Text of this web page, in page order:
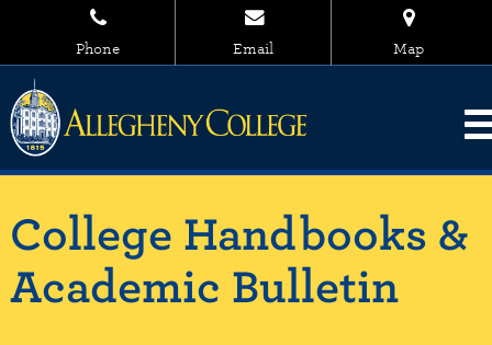
Phone Email Map
College Handbooks &
Academic Bulletin